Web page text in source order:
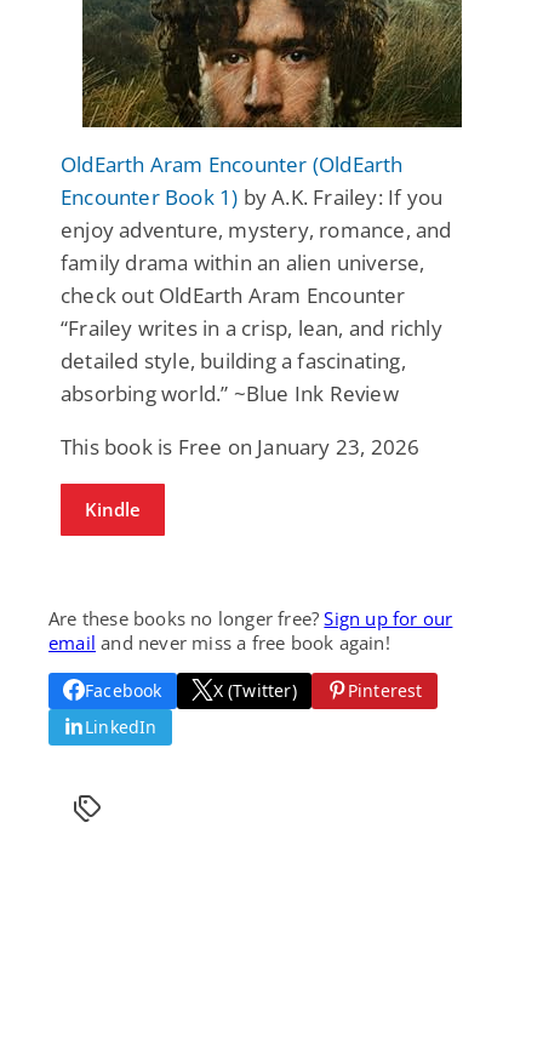
OldEarth Aram Encounter (OldEarth
Encounter Book 1) by A.K. Frailey: If you
enjoy adventure, mystery, romance, and
family drama within an alien universe,
check out OldEarth Aram Encounter
“Frailey writes in a crisp, lean, and richly
detailed style, building a fascinating,
absorbing world.” ~Blue Ink Review
This book is Free on January 23, 2026
Kindle
Are these books no longer free?Sign up for our
email and never miss a free book again!
Facebook X (Twitter)
Pinterest
LinkedIn